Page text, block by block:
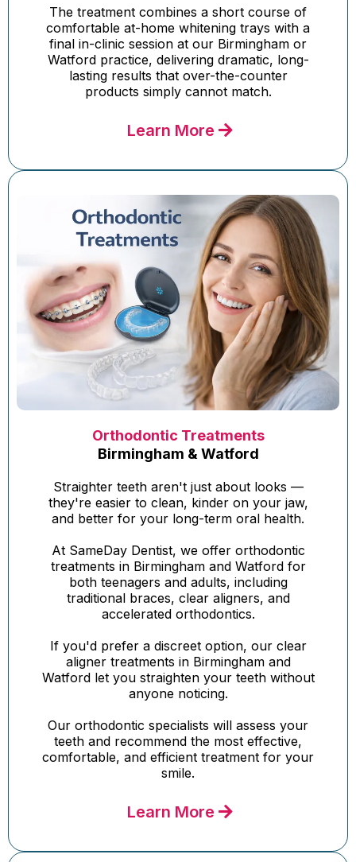
The treatment combines a short course of
comfortable at-home whitening trays with a
final in-clinic session at our Birmingham or
Watford practice, delivering dramatic, long-
lasting results that over-the-counter
products simply cannot match.
Learn More
Orthodontic Treatments
Birmingham & Watford
Straighter teeth aren't just about looks —
they're easier to clean, kinder on your jaw,
and better for your long-term oral health.
At SameDay Dentist, we offer orthodontic
treatments in Birmingham and Watford for
both teenagers and adults, including
traditional braces, clear aligners, and
accelerated orthodontics.
If you'd prefer a discreet option, our clear
aligner treatments in Birmingham and
Watford let you straighten your teeth without
anyone noticing.
Our orthodontic specialists will assess your
teeth and recommend the most effective,
comfortable, and efficient treatment for your
smile.
Learn More